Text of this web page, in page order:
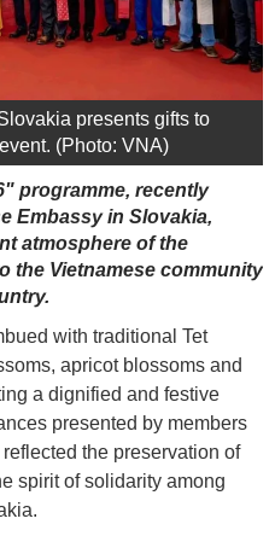
presents gifts to
(Photo: VNA)
programme, recently
Embassy in Slovakia,
atmosphere of the
the Vietnamese community
with traditional Tet
apricot blossoms and
a dignified and festive
presented by members
the preservation of
spirit of solidarity among